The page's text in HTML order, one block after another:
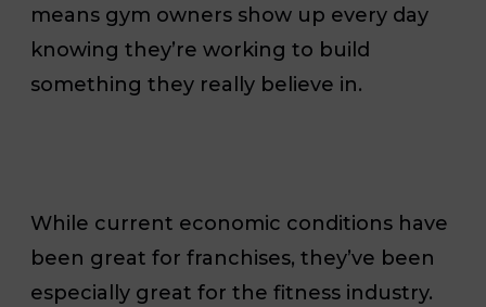
means gym owners show up every day
knowing they’re working to build
something they really believe in.
While current economic conditions have
been great for franchises, they’ve been
especially great for the fitness industry.